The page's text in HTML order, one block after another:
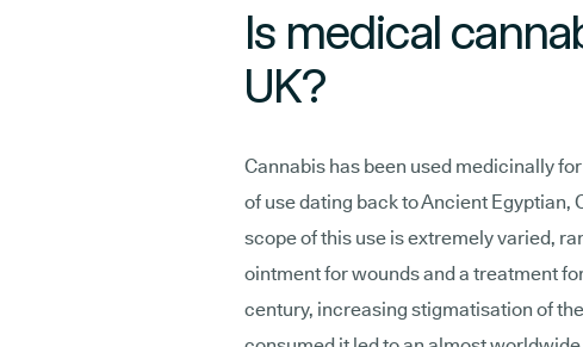
Is medical
UK?
Cannabis has been used medicinally
of use dating back to Ancient Egyptian,
scope of this use is extremely varied,
ointment for wounds and a treatment
century, increasing stigmatisation of